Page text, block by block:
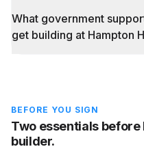
What government
get building at Hampton
BEFORE YOU SIGN
Two essentials before
builder.